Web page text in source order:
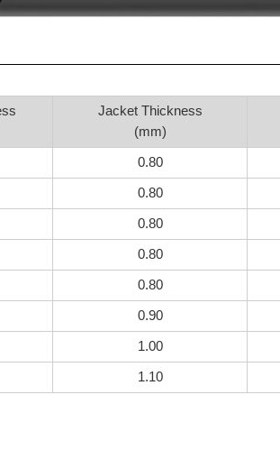
Jacket Thickness
(mm)
0.80
0.80
0.80
0.80
0.80
0.90
1.00
1.10